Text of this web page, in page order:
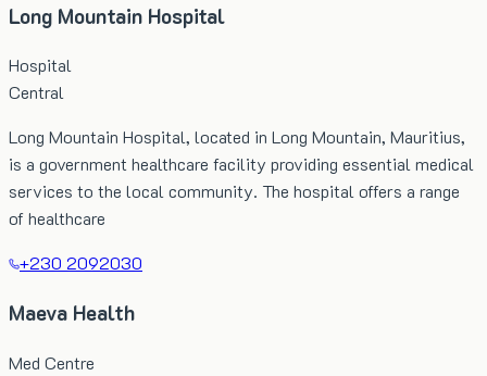
Long Mountain Hospital
Hospital
Central
Long Mountain Hospital, located in Long Mountain, Mauritius,
is a government healthcare facility providing essential medical
services to the local community. The hospital offers a range
of healthcare
+230 2092030
Maeva Health
Med Centre